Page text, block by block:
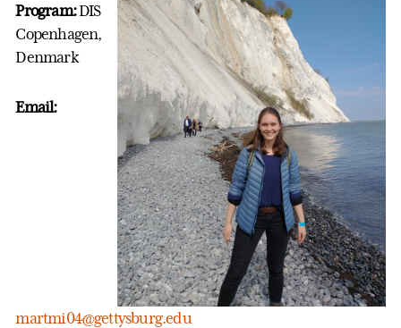
Program:DIS
Copenhagen,
Denmark
Email:
martmi04@gettysburg.edu